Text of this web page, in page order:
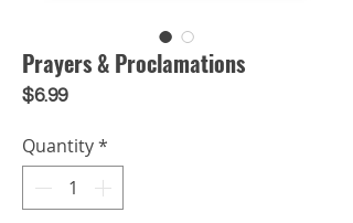
Prayers & Proclamations
$6.99Price
Quantity*